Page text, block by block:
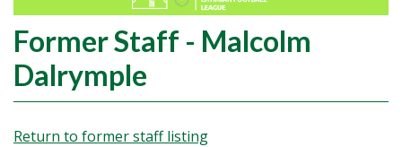
Former Staff - Malcolm
Dalrymple
Return to former staff listing